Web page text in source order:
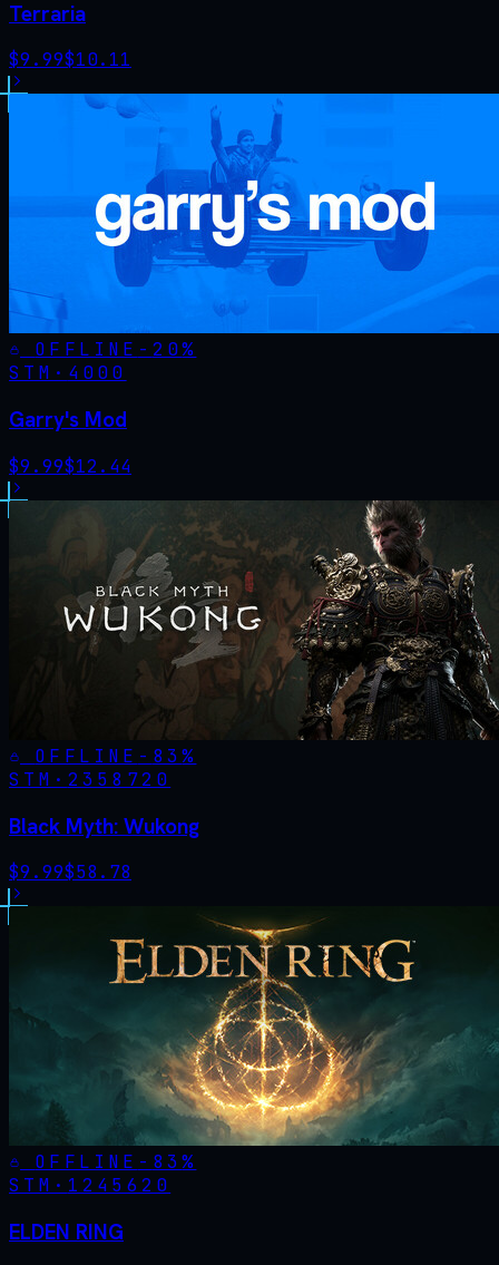
Terraria
$9.99$10.11
OFFLINE - 20%
STM· 4000
Garry's Mod
$9.99$12.44
OFFLINE - 83%
STM· 2358720
Black Myth: Wukong
$9.99$58.78
OFFLINE - 83%
STM· 1245620
ELDEN RING